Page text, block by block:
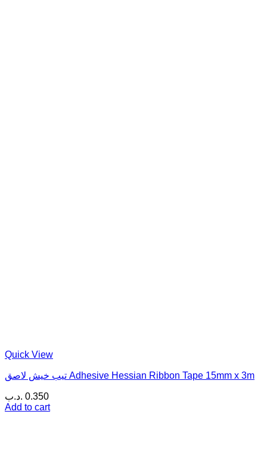
Quick View
تيب خيش لاصق Adhesive Hessian Ribbon Tape 15mm x 3m
0.350 .د.ب
Add to cart